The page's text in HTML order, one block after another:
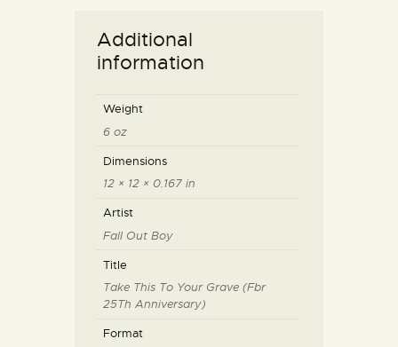
Additional
information
Weight
6 oz
Dimensions
12 × 12 × 0.167 in
Artist
Fall Out Boy
Title
Take This To Your Grave (Fbr
25Th Anniversary)
Format